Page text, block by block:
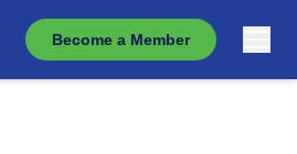
Become a Member